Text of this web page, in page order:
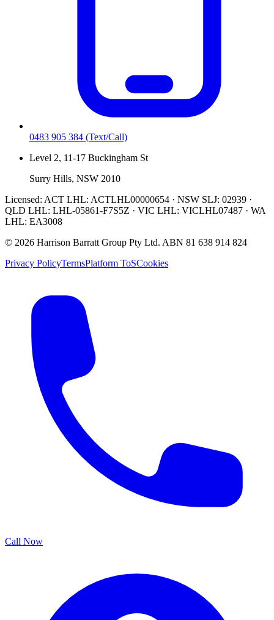
0483 905 384 (Text/Call)
Level 2, 11-17 Buckingham St
Surry Hills, NSW 2010
Licensed: ACT LHL: ACTLHL00000654 · NSW SLJ: 02939 ·
QLD LHL: LHL-05861-F7S5Z · VIC LHL: VICLHL07487 · WA
LHL: EA3008
© 2026 Harrison Barratt Group Pty Ltd. ABN 81 638 914 824
Privacy PolicyTermsPlatform ToSCookies
Call Now